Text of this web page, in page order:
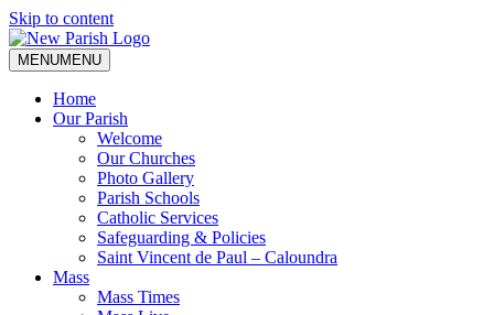
Skip to content
MENUMENU
Home
Our Parish
Welcome
Our Churches
Photo Gallery
Parish Schools
Catholic Services
Safeguarding & Policies
Saint Vincent de Paul – Caloundra
Mass
Mass Times